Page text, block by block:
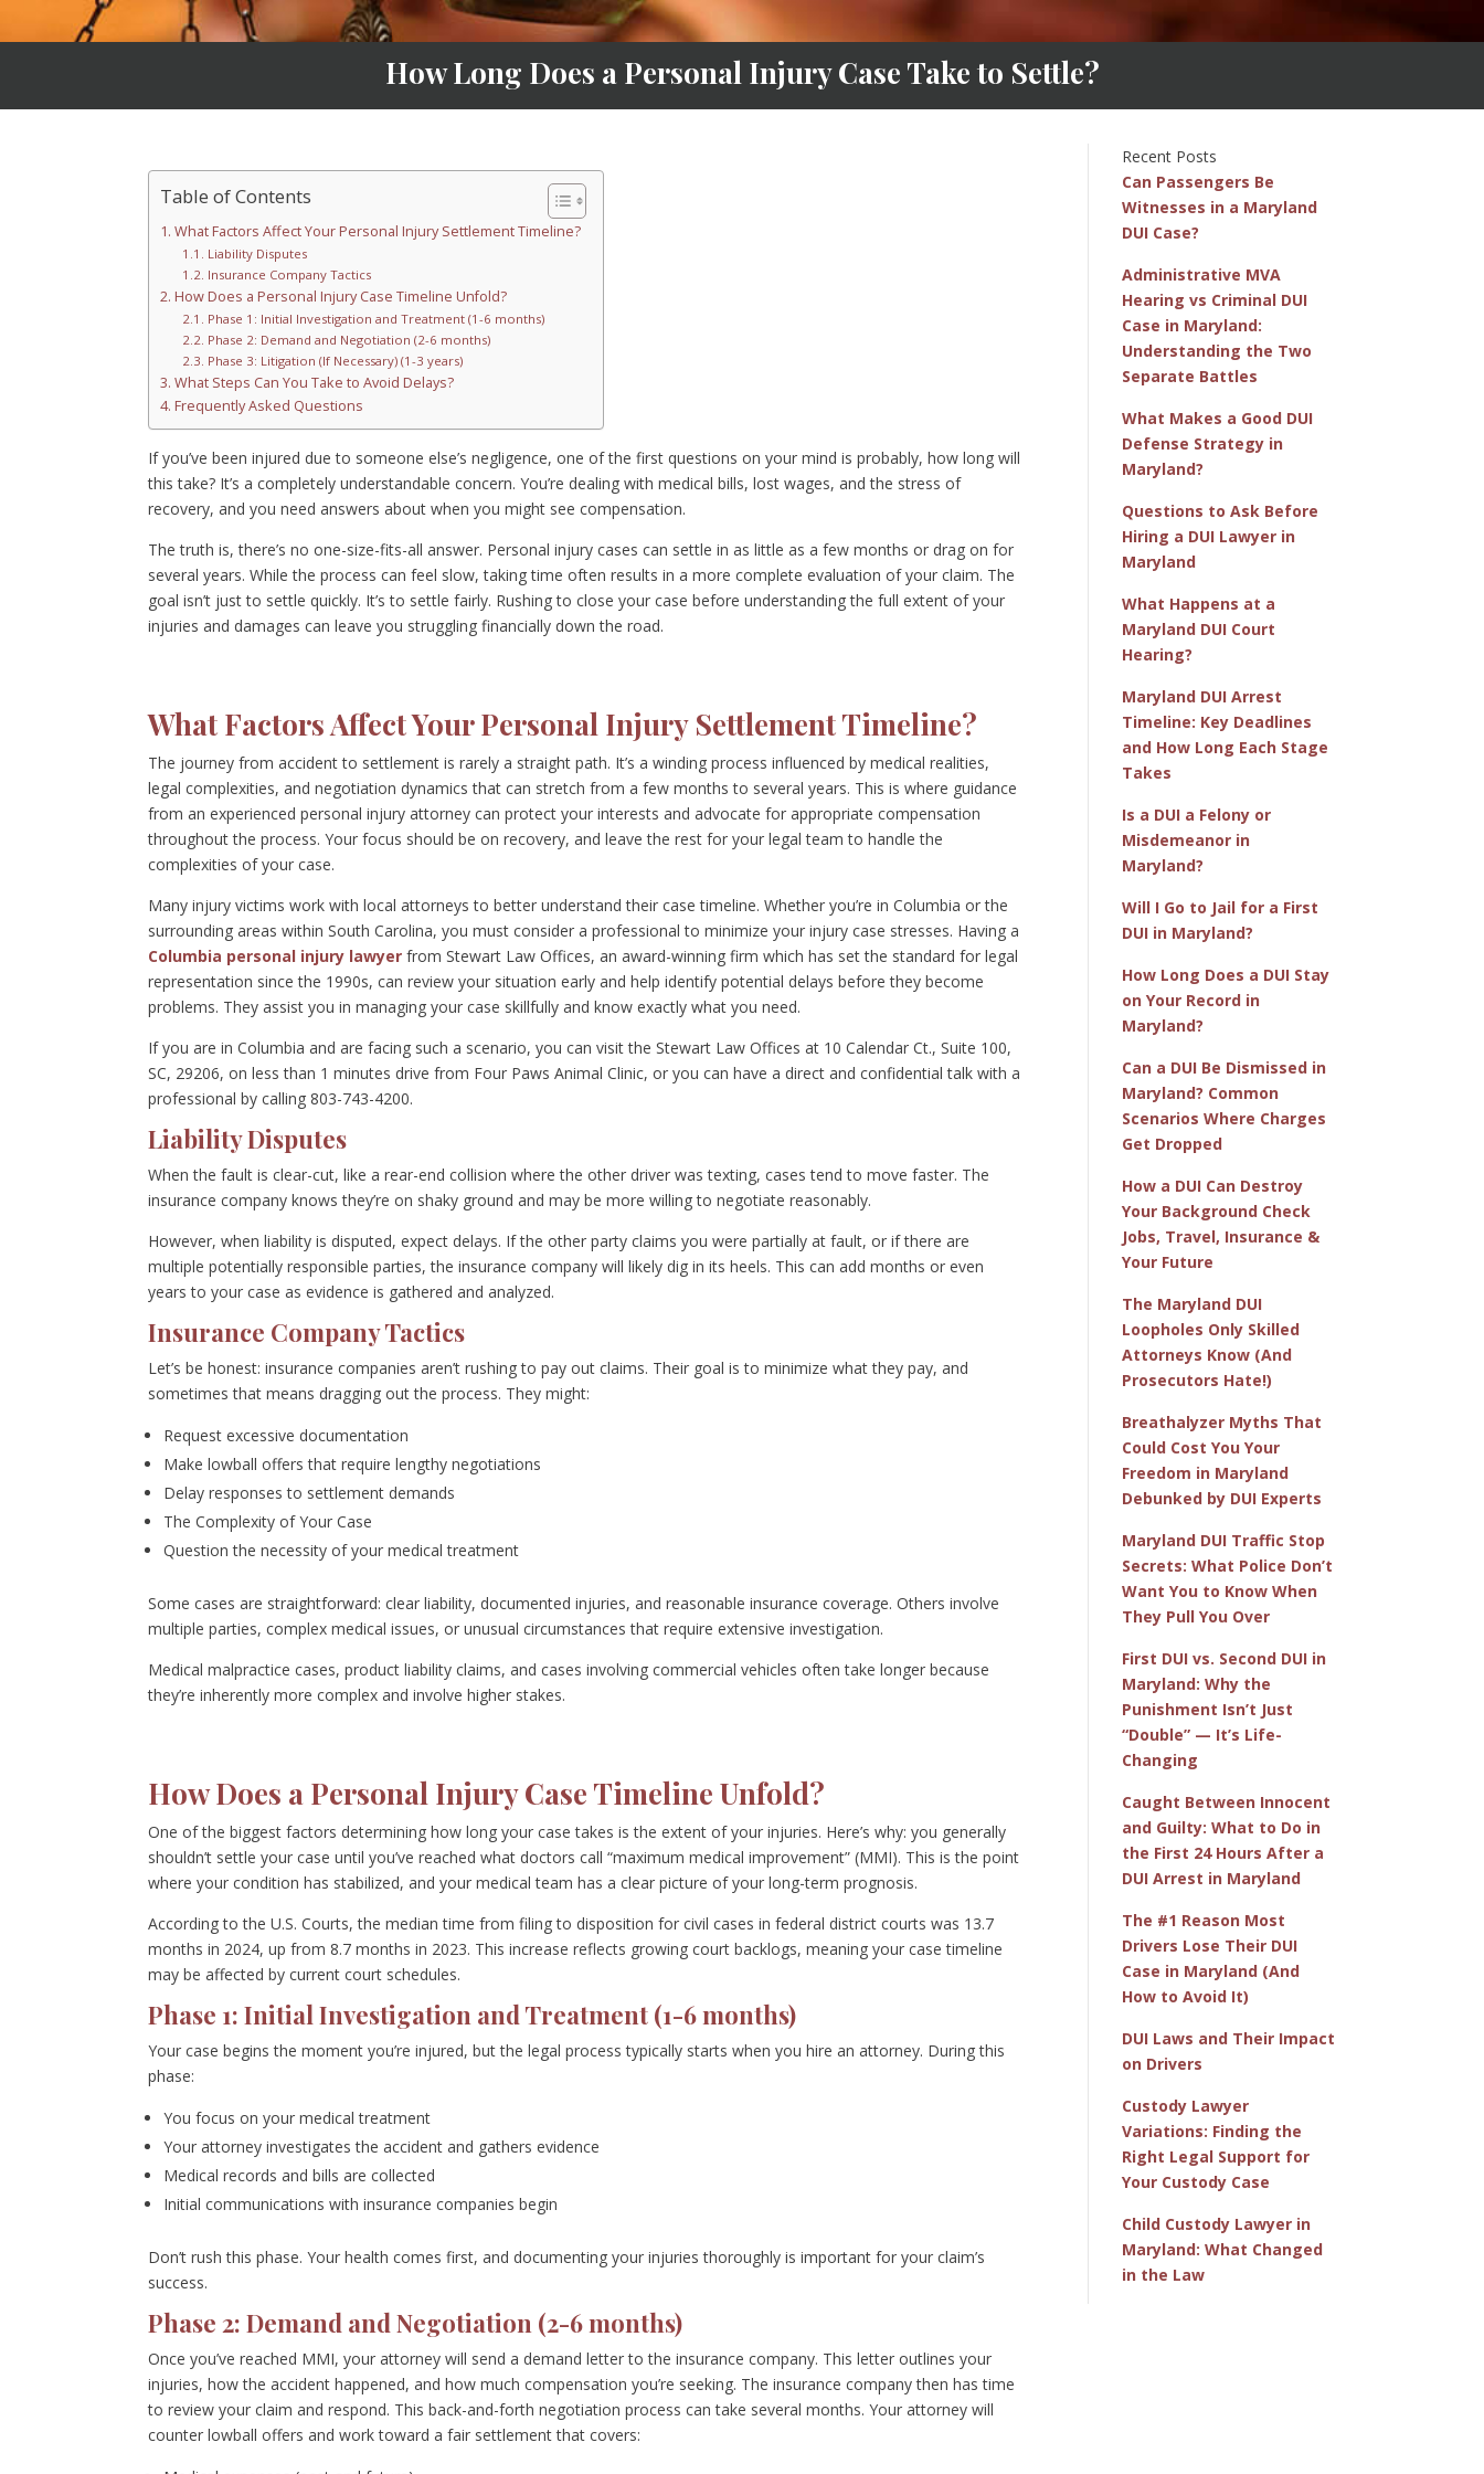
How Long Does a Personal Injury Case Take to Settle?
Table of Contents
What Factors Affect Your Personal Injury Settlement Timeline?
Liability Disputes
Insurance Company Tactics
How Does a Personal Injury Case Timeline Unfold?
Phase 1: Initial Investigation and Treatment (1-6 months)
Phase 2: Demand and Negotiation (2-6 months)
Phase 3: Litigation (If Necessary) (1-3 years)
What Steps Can You Take to Avoid Delays?
Frequently Asked Questions
If you’ve been injured due to someone else’s negligence, one of the first questions on your mind is probably, how long will
this take? It’s a completely understandable concern. You’re dealing with medical bills, lost wages, and the stress of
recovery, and you need answers about when you might see compensation.
The truth is, there’s no one-size-fits-all answer. Personal injury cases can settle in as little as a few months or drag on for
several years. While the process can feel slow, taking time often results in a more complete evaluation of your claim. The
goal isn’t just to settle quickly. It’s to settle fairly. Rushing to close your case before understanding the full extent of your
injuries and damages can leave you struggling financially down the road.
What Factors Affect Your Personal Injury Settlement Timeline?
The journey from accident to settlement is rarely a straight path. It’s a winding process influenced by medical realities,
legal complexities, and negotiation dynamics that can stretch from a few months to several years. This is where guidance
from an experienced personal injury attorney can protect your interests and advocate for appropriate compensation
throughout the process. Your focus should be on recovery, and leave the rest for your legal team to handle the
complexities of your case.
Many injury victims work with local attorneys to better understand their case timeline. Whether you’re in Columbia or the
surrounding areas within South Carolina, you must consider a professional to minimize your injury case stresses. Having a
Columbia personal injury lawyer from Stewart Law Offices, an award-winning firm which has set the standard for legal
representation since the 1990s, can review your situation early and help identify potential delays before they become
problems. They assist you in managing your case skillfully and know exactly what you need.
If you are in Columbia and are facing such a scenario, you can visit the Stewart Law Offices at 10 Calendar Ct., Suite 100,
SC, 29206, on less than 1 minutes drive from Four Paws Animal Clinic, or you can have a direct and confidential talk with a
professional by calling 803-743-4200.
Liability Disputes
When the fault is clear-cut, like a rear-end collision where the other driver was texting, cases tend to move faster. The
insurance company knows they’re on shaky ground and may be more willing to negotiate reasonably.
However, when liability is disputed, expect delays. If the other party claims you were partially at fault, or if there are
multiple potentially responsible parties, the insurance company will likely dig in its heels. This can add months or even
years to your case as evidence is gathered and analyzed.
Insurance Company Tactics
Let’s be honest: insurance companies aren’t rushing to pay out claims. Their goal is to minimize what they pay, and
sometimes that means dragging out the process. They might:
Request excessive documentation
Make lowball offers that require lengthy negotiations
Delay responses to settlement demands
The Complexity of Your Case
Question the necessity of your medical treatment
Some cases are straightforward: clear liability, documented injuries, and reasonable insurance coverage. Others involve
multiple parties, complex medical issues, or unusual circumstances that require extensive investigation.
Medical malpractice cases, product liability claims, and cases involving commercial vehicles often take longer because
they’re inherently more complex and involve higher stakes.
How Does a Personal Injury Case Timeline Unfold?
One of the biggest factors determining how long your case takes is the extent of your injuries. Here’s why: you generally
shouldn’t settle your case until you’ve reached what doctors call “maximum medical improvement” (MMI). This is the point
where your condition has stabilized, and your medical team has a clear picture of your long-term prognosis.
According to the U.S. Courts, the median time from filing to disposition for civil cases in federal district courts was 13.7
months in 2024, up from 8.7 months in 2023. This increase reflects growing court backlogs, meaning your case timeline
may be affected by current court schedules.
Phase 1: Initial Investigation and Treatment (1-6 months)
Your case begins the moment you’re injured, but the legal process typically starts when you hire an attorney. During this
phase:
You focus on your medical treatment
Your attorney investigates the accident and gathers evidence
Medical records and bills are collected
Initial communications with insurance companies begin
Don’t rush this phase. Your health comes first, and documenting your injuries thoroughly is important for your claim’s
success.
Phase 2: Demand and Negotiation (2-6 months)
Once you’ve reached MMI, your attorney will send a demand letter to the insurance company. This letter outlines your
injuries, how the accident happened, and how much compensation you’re seeking. The insurance company then has time
to review your claim and respond. This back-and-forth negotiation process can take several months. Your attorney will
counter lowball offers and work toward a fair settlement that covers:
Recent Posts
Can Passengers Be
Witnesses in a Maryland
DUI Case?
Administrative MVA
Hearing vs Criminal DUI
Case in Maryland:
Understanding the Two
Separate Battles
What Makes a Good DUI
Defense Strategy in
Maryland?
Questions to Ask Before
Hiring a DUI Lawyer in
Maryland
What Happens at a
Maryland DUI Court
Hearing?
Maryland DUI Arrest
Timeline: Key Deadlines
and How Long Each Stage
Takes
Is a DUI a Felony or
Misdemeanor in
Maryland?
Will I Go to Jail for a First
DUI in Maryland?
How Long Does a DUI Stay
on Your Record in
Maryland?
Can a DUI Be Dismissed in
Maryland? Common
Scenarios Where Charges
Get Dropped
How a DUI Can Destroy
Your Background Check
Jobs, Travel, Insurance &
Your Future
The Maryland DUI
Loopholes Only Skilled
Attorneys Know (And
Prosecutors Hate!)
Breathalyzer Myths That
Could Cost You Your
Freedom in Maryland
Debunked by DUI Experts
Maryland DUI Traffic Stop
Secrets: What Police Don’t
Want You to Know When
They Pull You Over
First DUI vs. Second DUI in
Maryland: Why the
Punishment Isn’t Just
“Double” — It’s Life-
Changing
Caught Between Innocent
and Guilty: What to Do in
the First 24 Hours After a
DUI Arrest in Maryland
The #1 Reason Most
Drivers Lose Their DUI
Case in Maryland (And
How to Avoid It)
DUI Laws and Their Impact
on Drivers
Custody Lawyer
Variations: Finding the
Right Legal Support for
Your Custody Case
Child Custody Lawyer in
Maryland: What Changed
in the Law